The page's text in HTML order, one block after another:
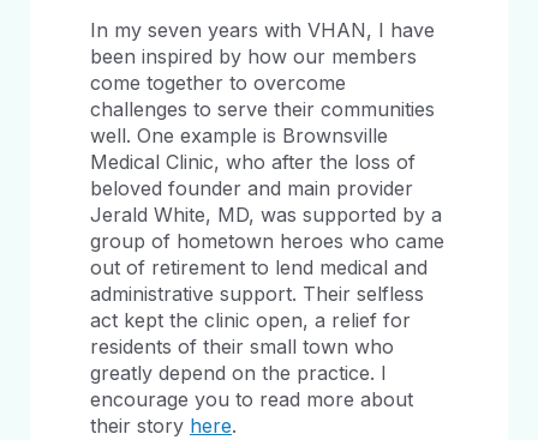
In my seven years with VHAN, I have
been inspired by how our members
come together to overcome
challenges to serve their communities
well. One example is Brownsville
Medical Clinic, who after the loss of
beloved founder and main provider
Jerald White, MD, was supported by a
group of hometown heroes who came
out of retirement to lend medical and
administrative support. Their selfless
act kept the clinic open, a relief for
residents of their small town who
greatly depend on the practice. I
encourage you to read more about
their story here.